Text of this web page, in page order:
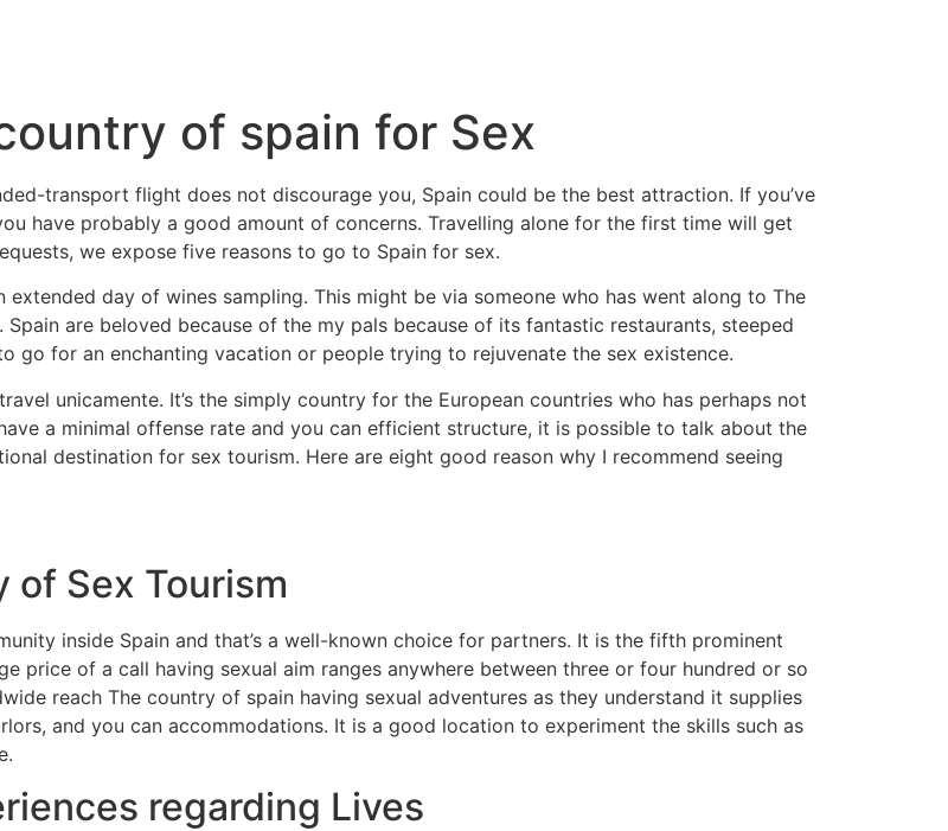
of spain for Sex
transport flight does not discourage you, Spain could be the best attraction. If you’ve
have probably a good amount of concerns. Travelling alone for the first time will get
we expose five reasons to go to Spain for sex.
day of wines sampling. This might be via someone who has went along to The
are beloved because of the my pals because of its fantastic restaurants, steeped
go for an enchanting vacation or people trying to rejuvenate the sex existence.
unicamente. It’s the simply country for the European countries who has perhaps not
a minimal offense rate and you can efficient structure, it is possible to talk about the
destination for sex tourism. Here are eight good reason why I recommend seeing
of Sex Tourism
inside Spain and that’s a well-known choice for partners. It is the fifth prominent
price of a call having sexual aim ranges anywhere between three or four hundred or so
reach The country of spain having sexual adventures as they understand it supplies
and you can accommodations. It is a good location to experiment the skills such as
regarding Lives